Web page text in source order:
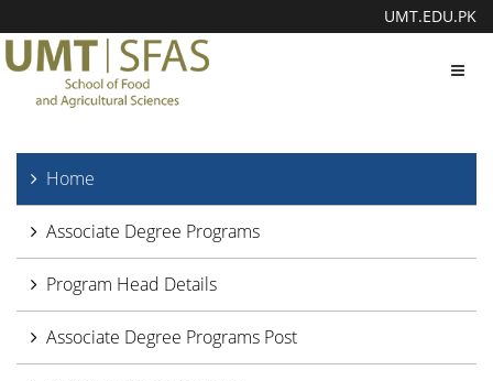
UMT.EDU.PK
Home
Associate Degree Programs
Program Head Details
Associate Degree Programs Post